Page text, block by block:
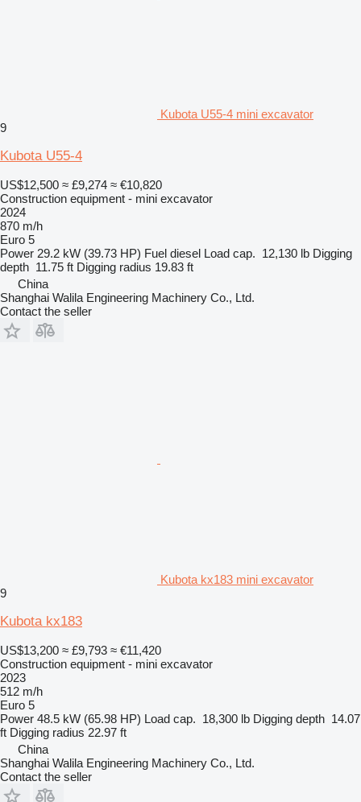
Kubota U55-4 mini excavator
9
Kubota U55-4
US$12,500 ≈ £9,274 ≈ €10,820
Construction equipment - mini excavator
2024
870 m/h
Euro 5
Power 29.2 kW (39.73 HP) Fuel diesel Load cap. 12,130 lb Digging
depth 11.75 ft Digging radius 19.83 ft
China
Shanghai Walila Engineering Machinery Co., Ltd.
Contact the seller
Kubota kx183 mini excavator
9
Kubota kx183
US$13,200 ≈ £9,793 ≈ €11,420
Construction equipment - mini excavator
2023
512 m/h
Euro 5
Power 48.5 kW (65.98 HP) Load cap. 18,300 lb Digging depth 14.07
ft Digging radius 22.97 ft
China
Shanghai Walila Engineering Machinery Co., Ltd.
Contact the seller